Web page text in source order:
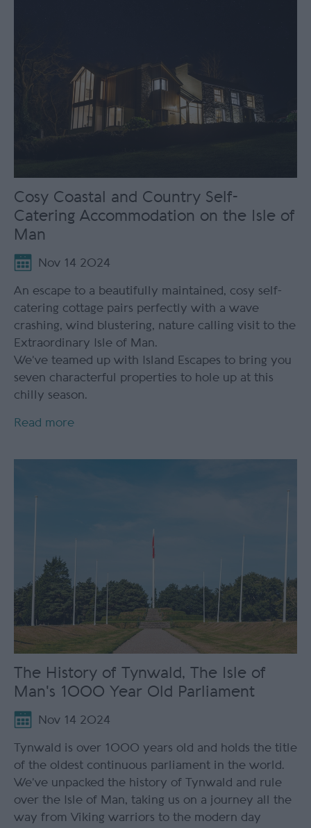
Cosy Coastal and Country Self-
Catering Accommodation on the Isle of
Man
Nov 14 2024
An escape to a beautifully maintained, cosy self-
catering cottage pairs perfectly with a wave
crashing, wind blustering, nature calling visit to the
Extraordinary Isle of Man.
We’ve teamed up with Island Escapes to bring you
seven characterful properties to hole up at this
chilly season.
Read more
The History of Tynwald, The Isle of
Man's 1000 Year Old Parliament
Nov 14 2024
Tynwald is over 1000 years old and holds the title
of the oldest continuous parliament in the world.
We’ve unpacked the history of Tynwald and rule
over the Isle of Man, taking us on a journey all the
way from Viking warriors to the modern day